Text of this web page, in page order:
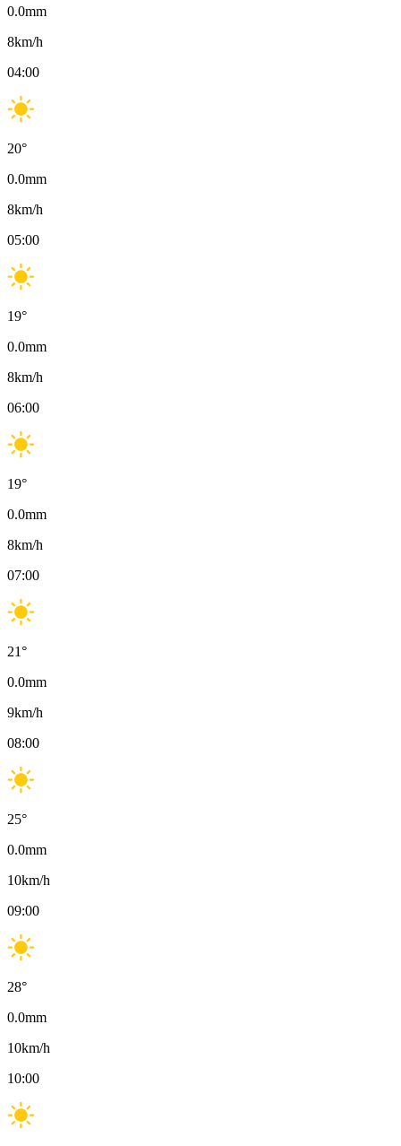
0.0mm
8km/h
04:00
20°
0.0mm
8km/h
05:00
19°
0.0mm
8km/h
06:00
19°
0.0mm
8km/h
07:00
21°
0.0mm
9km/h
08:00
25°
0.0mm
10km/h
09:00
28°
0.0mm
10km/h
10:00